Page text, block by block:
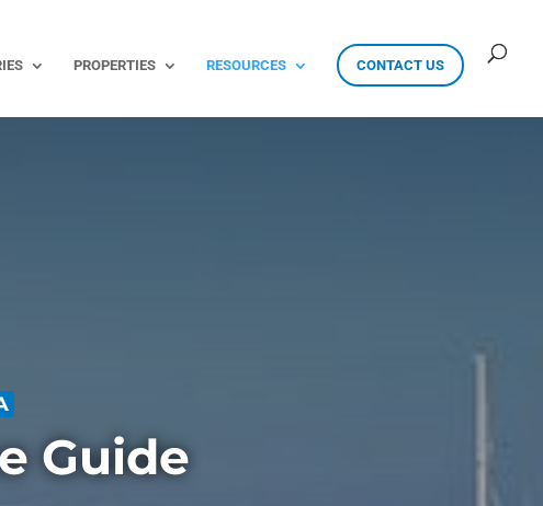
PROPERTIES RESOURCES CONTACT US
Guide